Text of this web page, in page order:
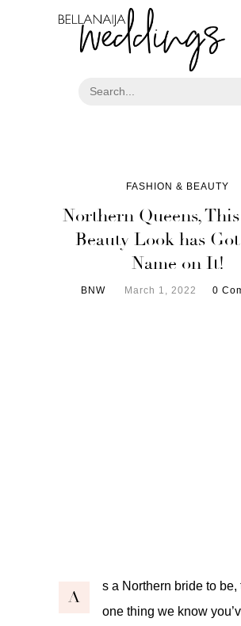
FASHION & BEAUTY
Northern Queens,
Beauty Look has
Name on It!
BNW March 1, 2022 0
A
s a Northern bride to be,
one thing we know